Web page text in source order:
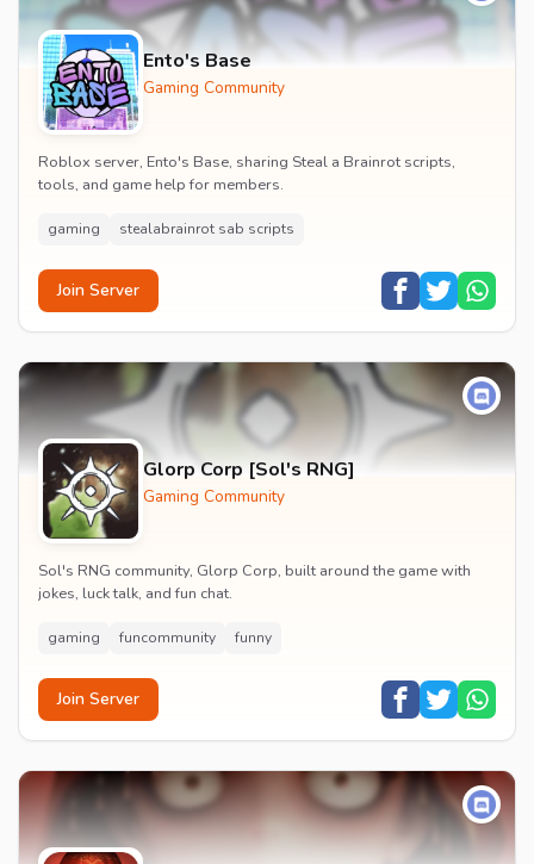
Ento's Base
Gaming Community
Roblox server, Ento's Base, sharing Steal a Brainrot scripts,
tools, and game help for members.
gaming stealabrainrot sab scripts
Join Server
Glorp Corp [Sol's RNG]
Gaming Community
Sol's RNG community, Glorp Corp, built around the game with
jokes, luck talk, and fun chat.
gaming funcommunity funny
Join Server